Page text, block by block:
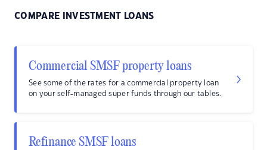
COMPARE INVESTMENT LOANS
Commercial SMSF property loans
See some of the rates for a commercial property loan
on your self-managed super funds through our tables.
Refinance SMSF loans